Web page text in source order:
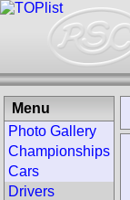
Menu
Photo Gallery
Championships
Cars
Drivers